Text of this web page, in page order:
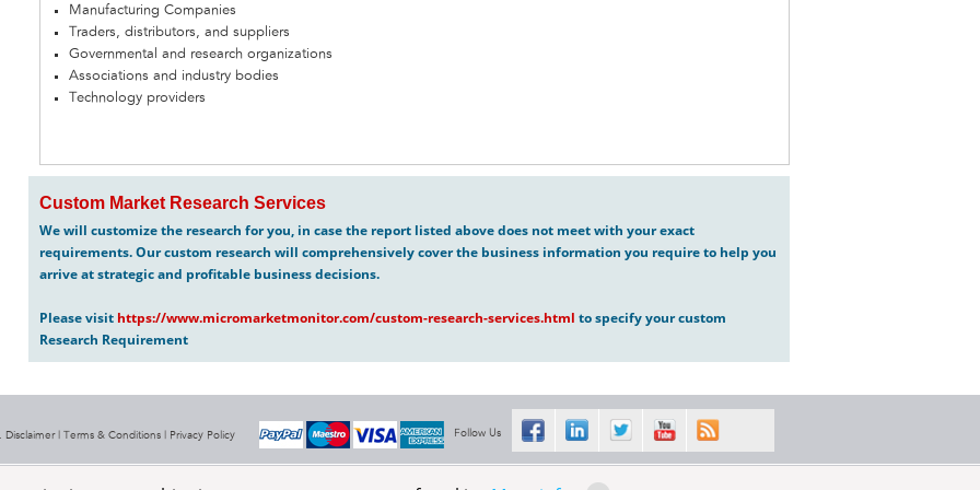
Manufacturing Companies
Traders, distributors, and suppliers
Governmental and research organizations
Associations and industry bodies
Technology providers
Custom Market Research Services
We will customize the research for you, in case the report listed above does not meet with your exact
requirements. Our custom research will comprehensively cover the business information you require to help you
arrive at strategic and profitable business decisions.
Please visit https://www.micromarketmonitor.com/custom-research-services.html to specify your custom
Research Requirement
| Terms & Conditions Privacy Policy Follow Us